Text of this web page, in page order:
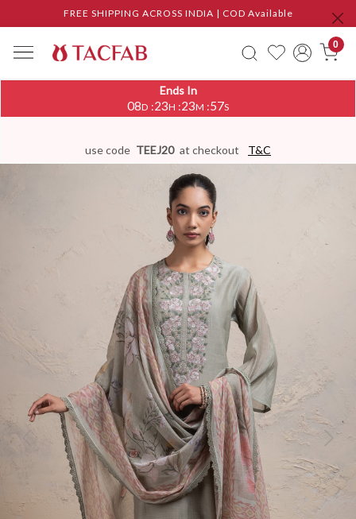
FREE SHIPPING ACROSS INDIA | COD Available
0
Ends In
08D :23H :23M :56S
use code TEEJ20 at checkout T&C
Previous Next